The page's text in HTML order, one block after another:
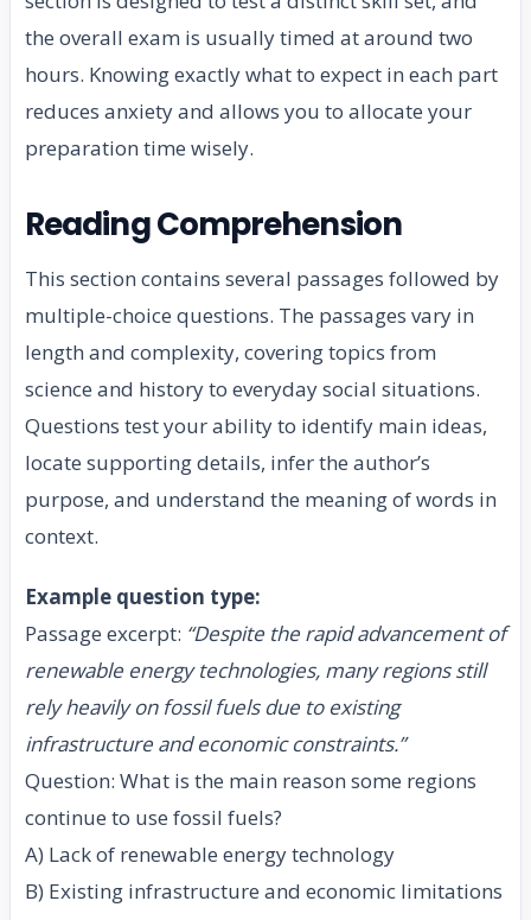
the overall exam is usually timed at around two
hours. Knowing exactly what to expect in each part
reduces anxiety and allows you to allocate your
preparation time wisely.
Reading Comprehension
This section contains several passages followed by
multiple-choice questions. The passages vary in
length and complexity, covering topics from
science and history to everyday social situations.
Questions test your ability to identify main ideas,
locate supporting details, infer the author’s
purpose, and understand the meaning of words in
context.
Example question type:
Passage excerpt: “Despite the rapid advancement of
renewable energy technologies, many regions still
rely heavily on fossil fuels due to existing
infrastructure and economic constraints.”
Question: What is the main reason some regions
continue to use fossil fuels?
A) Lack of renewable energy technology
B) Existing infrastructure and economic limitations